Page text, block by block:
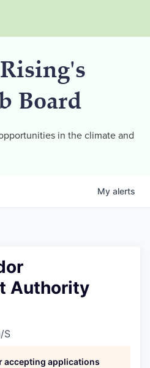
Board
in the climate and
My alerts
Authority
S
accepting applications